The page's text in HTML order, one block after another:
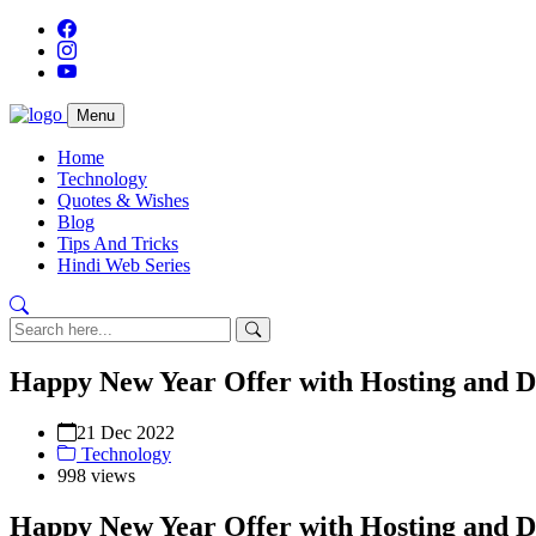
Menu
Home
Technology
Quotes & Wishes
Blog
Tips And Tricks
Hindi Web Series
Happy New Year Offer with Hosting and
21 Dec 2022
Technology
998 views
Happy New Year Offer with Hosting and